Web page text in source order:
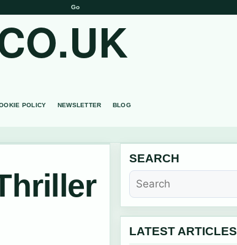
Go
POLICY NEWSLETTER BLOG
SEARCH
LATEST ARTICLES